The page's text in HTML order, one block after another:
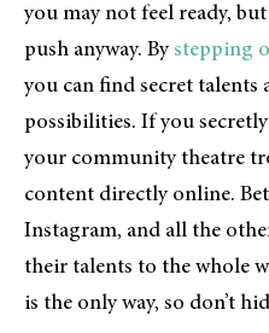
you may not feel ready,
push anyway. Bystepping
you can find secret talents
possibilities. If you
your community theatre
content directly online.
Instagram, and all the
their talents to the whole
is the only way, so don’t